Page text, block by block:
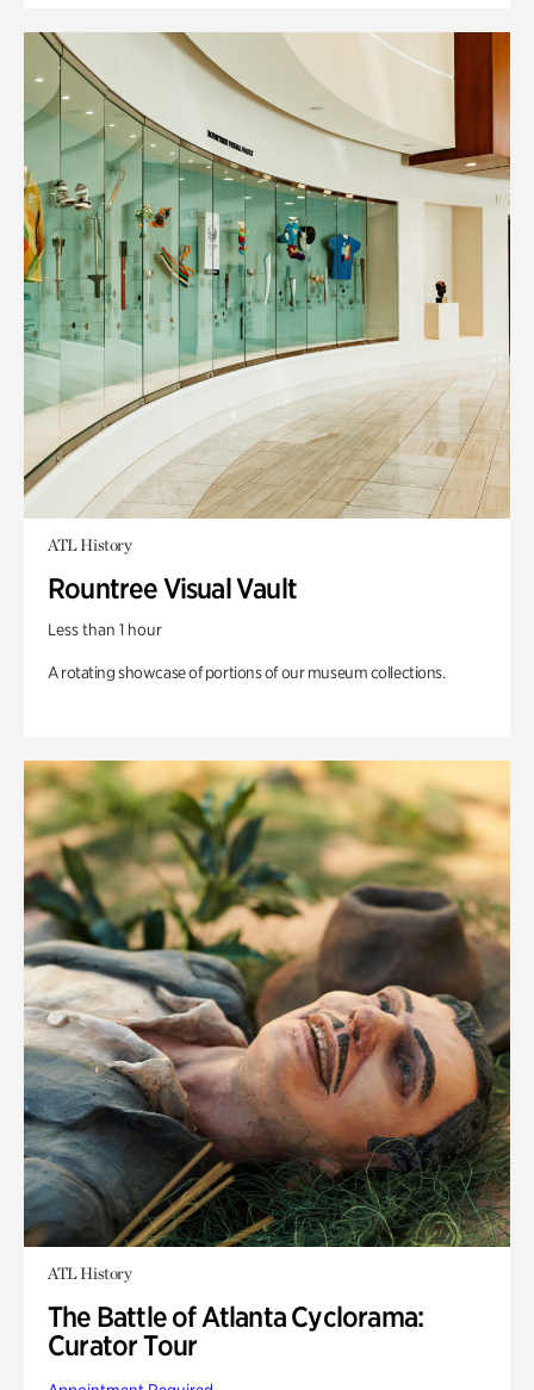
ATL History
Rountree Visual Vault
Less than 1 hour
A rotating showcase of portions of our museum collections.
ATL History
The Battle of Atlanta Cyclorama:
Curator Tour